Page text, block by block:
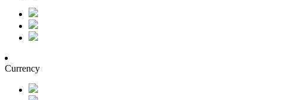
Currency